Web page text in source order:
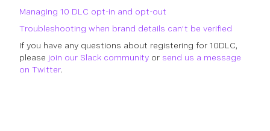
Managing 10 DLC opt-in and opt-out
Troubleshooting when brand details can’t be verified
If you have any questions about registering for 10DLC,
please join our Slack community or send us a message
on Twitter.